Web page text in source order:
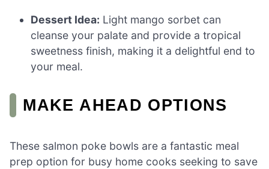
Dessert Idea: Light mango sorbet can
cleanse your palate and provide a tropical
sweetness finish, making it a delightful end to
your meal.
MAKE AHEAD OPTIONS
These salmon poke bowls are a fantastic meal
prep option for busy home cooks seeking to save